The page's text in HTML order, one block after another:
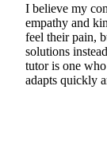
I believe my
empathy and
feel their pain,
solutions
tutor is one
adapts quickly